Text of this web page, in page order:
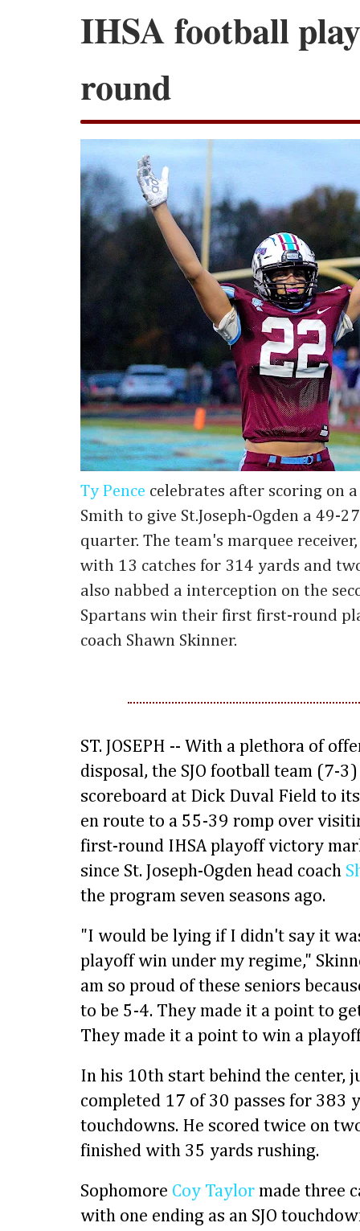
IHSA football
round
Ty Pence celebrates after scoring on
Smith to give St.Joseph-Ogden a 49-
quarter. The team's marquee
with 13 catches for 314 yards and
also nabbed a interception on the
Spartans win their first first-round
coach Shawn Skinner.
ST. JOSEPH -- With a plethora of
disposal, the SJO football team (7-
scoreboard at Dick Duval Field to
en route to a 55-39 romp over
first-round IHSA playoff victory
since St. Joseph-Ogden head coach
the program seven seasons ago.
"I would be lying if I didn't say it
playoff win under my regime,"
am so proud of these seniors
to be 5-4. They made it a point to
They made it a point to win a
In his 10th start behind the center,
completed 17 of 30 passes for 383
touchdowns. He scored twice on
finished with 35 yards rushing.
Sophomore Coy Taylor made three
with one ending as an SJO